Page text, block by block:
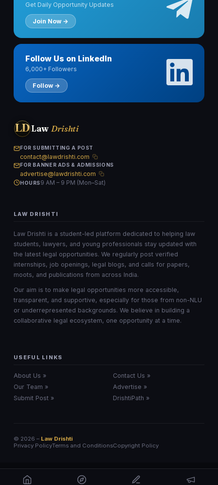
Get Daily Opportunity Updates
Join Now →
Follow Us on LinkedIn
6,000+ Followers
Follow →
LDLaw Drishti
FOR SUBMITTING A POST
contact@lawdrishti.com
FOR BANNER ADS & ADMISSIONS
advertise@lawdrishti.com
HOURS9 AM – 9 PM (Mon–Sat)
LAW DRISHTI
Law Drishti is a student-led platform dedicated to helping law
students, lawyers, and young professionals stay updated with
the latest legal opportunities. We regularly post verified
internships, job openings, legal blogs, and calls for papers,
moots, and publications from across India.
Our aim is to make legal opportunities more accessible,
transparent, and supportive, especially for those from non-NLU
or underrepresented backgrounds. We believe in building a
collaborative legal ecosystem, one opportunity at a time.
USEFUL LINKS
About Us »
Contact Us »
Our Team »
Advertise »
Submit Post »
DrishtiPath »
© 2026 – Law Drishti
Privacy PolicyTerms and ConditionsCopyright Policy